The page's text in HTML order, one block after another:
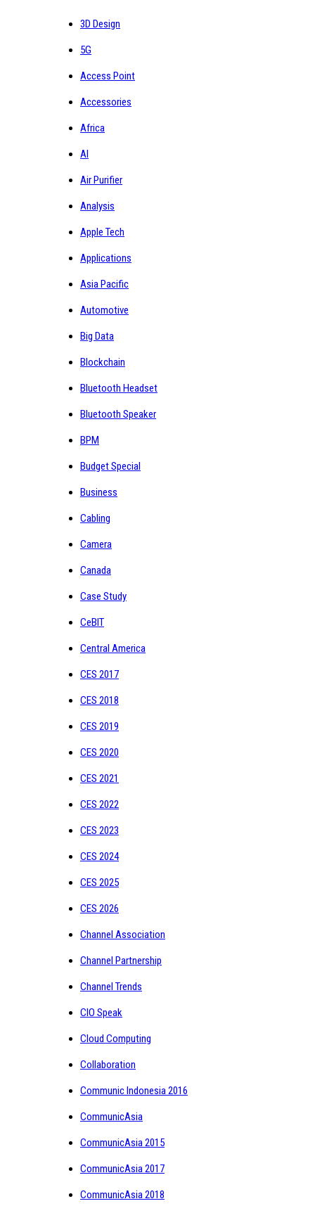
3D Design
5G
Access Point
Accessories
Africa
AI
Air Purifier
Analysis
Apple Tech
Applications
Asia Pacific
Automotive
Big Data
Blockchain
Bluetooth Headset
Bluetooth Speaker
BPM
Budget Special
Business
Cabling
Camera
Canada
Case Study
CeBIT
Central America
CES 2017
CES 2018
CES 2019
CES 2020
CES 2021
CES 2022
CES 2023
CES 2024
CES 2025
CES 2026
Channel Association
Channel Partnership
Channel Trends
CIO Speak
Cloud Computing
Collaboration
Communic Indonesia 2016
CommunicAsia
CommunicAsia 2015
CommunicAsia 2017
CommunicAsia 2018